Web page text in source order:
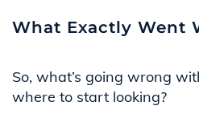
What Exactly Went
So, what’s going wrong
where to start looking?